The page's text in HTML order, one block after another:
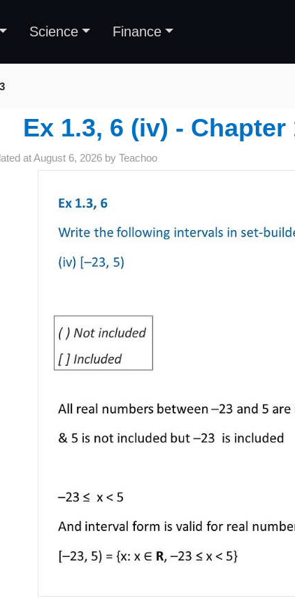
Science Finance
Ex 1.3, 6 (iv) - Chapter
atAugust 6, 2026 by Teachoo